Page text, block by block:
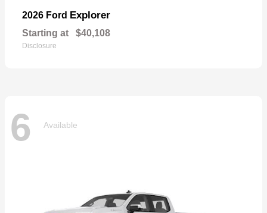
2026 Ford Explorer
Starting at $40,108
Disclosure
6 Available